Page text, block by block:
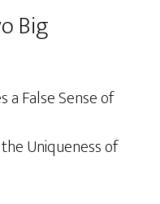
Big
a False Sense of
Uniqueness of